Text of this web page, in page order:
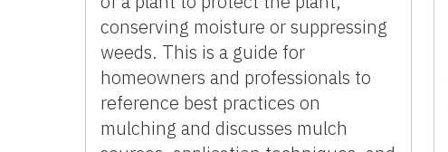
conserving moisture or suppressing
weeds. This is a guide for
homeowners and professionals to
reference best practices on
mulching and discusses mulch